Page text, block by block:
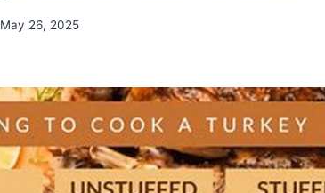
May 26, 2025